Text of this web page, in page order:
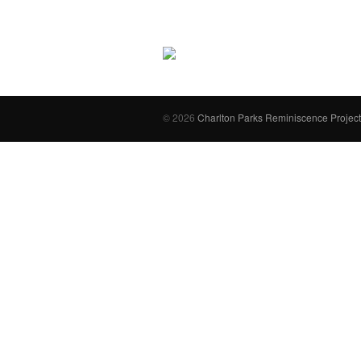
© 2026 Charlton Parks Reminiscence Project